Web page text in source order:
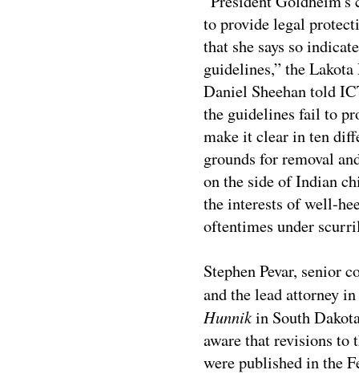
to provide legal
that she says so
guidelines,” the
Daniel Sheehan told
the guidelines fail to
make it clear in ten
grounds for removal
on the side of Indian
the interests of well-
oftentimes under
Stephen Pevar, senior
and the lead attorney
Hunnikin South
aware that revisions to
were published in the